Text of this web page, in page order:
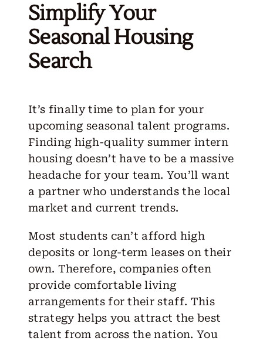
Simplify Your
Seasonal Housing
Search
It’s finally time to plan for your
upcoming seasonal talent programs.
Finding high-quality summerintern
housingdoesn’t have to be a massive
headache for your team. You’ll want
a partner who understands the local
market and current trends.
Most students can’t afford high
deposits or long-term leases on their
own. Therefore, companies often
provide comfortable living
arrangements for their staff. This
strategy helps you attract the best
talent from across the nation. You